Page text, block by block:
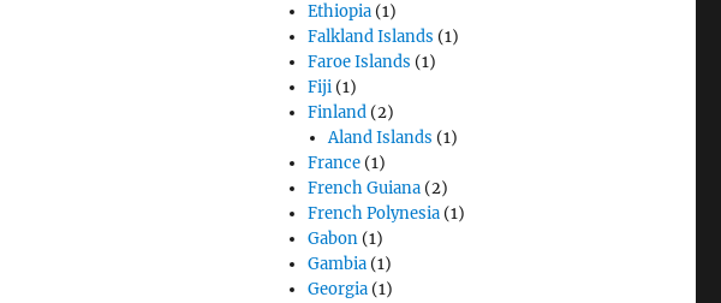
Ethiopia (1)
Falkland Islands (1)
Faroe Islands (1)
Fiji (1)
Finland (2)
Aland Islands (1)
France (1)
French Guiana (2)
French Polynesia (1)
Gabon (1)
Gambia (1)
Georgia (1)